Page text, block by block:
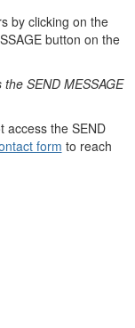
by clicking on the
button on the
SEND MESSAGE
access the SEND
form to reach